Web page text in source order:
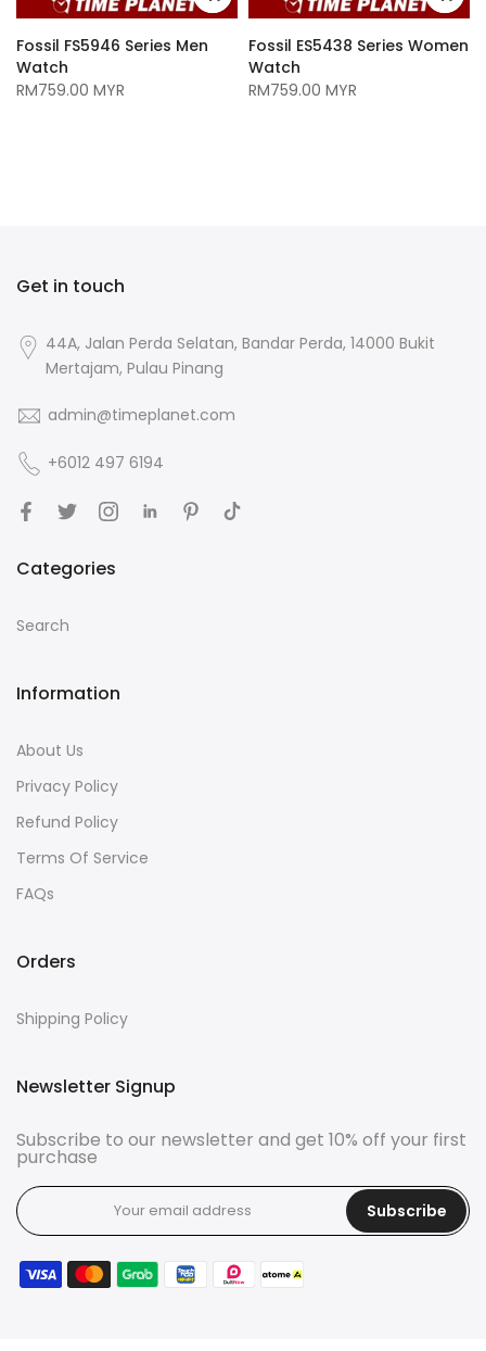
Fossil FS5946 Series Men
Watch
RM759.00 MYR
Fossil ES5438 Series Women
Watch
RM759.00 MYR
Get in touch
44A, Jalan Perda Selatan, Bandar Perda, 14000 Bukit
Mertajam, Pulau Pinang
admin@timeplanet.com
+6012 497 6194
Categories
Search
Information
About Us
Privacy Policy
Refund Policy
Terms Of Service
FAQs
Orders
Shipping Policy
Newsletter Signup
Subscribe to our newsletter and get 10% off your first
purchase
Subscribe